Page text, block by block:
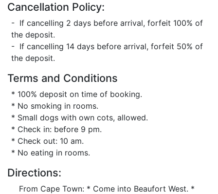
Cancellation Policy:
- If cancelling 2 days before arrival, forfeit 100% of
the deposit.
- If cancelling 14 days before arrival, forfeit 50% of
the deposit.
Terms and Conditions
* 100% deposit on time of booking.
* No smoking in rooms.
* Small dogs with own cots, allowed.
* Check in: before 9 pm.
* Check out: 10 am.
* No eating in rooms.
Directions:
From Cape Town: * Come into Beaufort West. *